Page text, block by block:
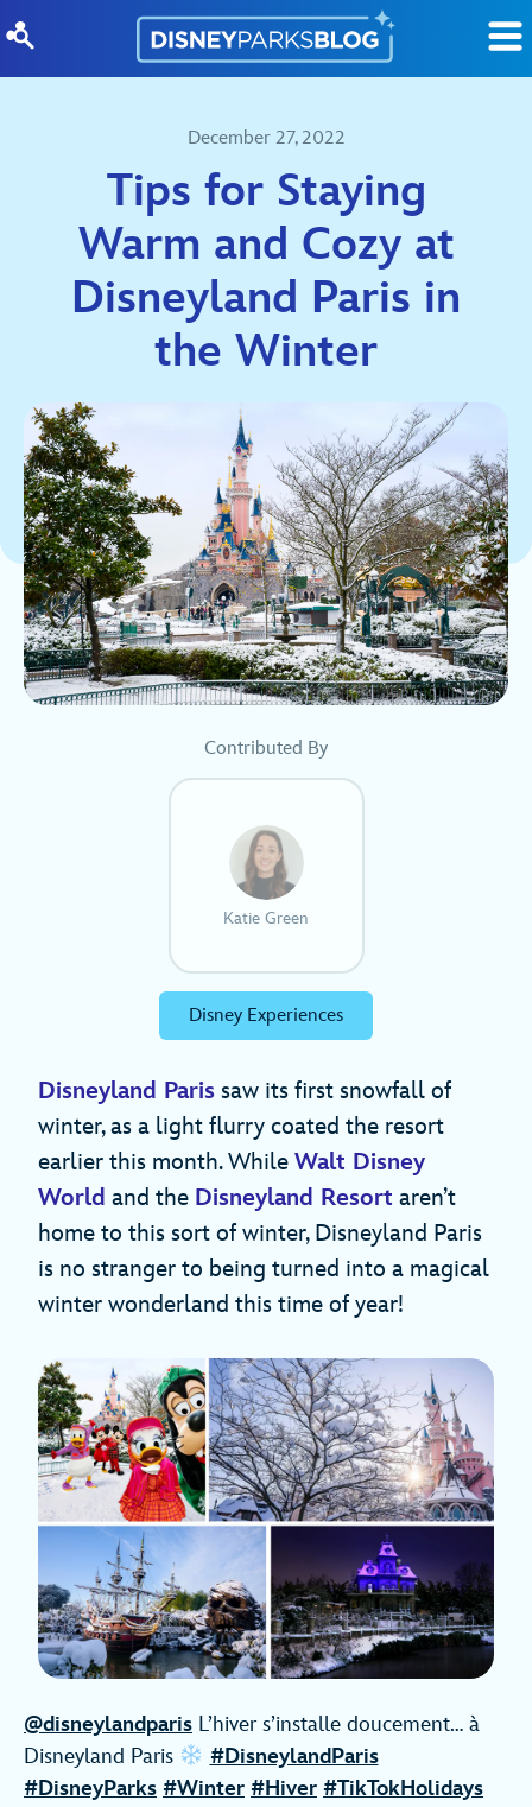
December 27, 2022
Tips for Staying
Warm and Cozy at
Disneyland Paris in
the Winter
Contributed By
Katie Green
Disney Experiences
Disneyland Paris saw its first snowfall of
winter, as a light flurry coated the resort
earlier this month. While Walt Disney
World and the Disneyland Resort aren’t
home to this sort of winter, Disneyland Paris
is no stranger to being turned into a magical
winter wonderland this time of year!
@disneylandparis L’hiver s’installe doucement… à
Disneyland Paris
#DisneylandParis
#DisneyParks #Winter #Hiver #TikTokHolidays